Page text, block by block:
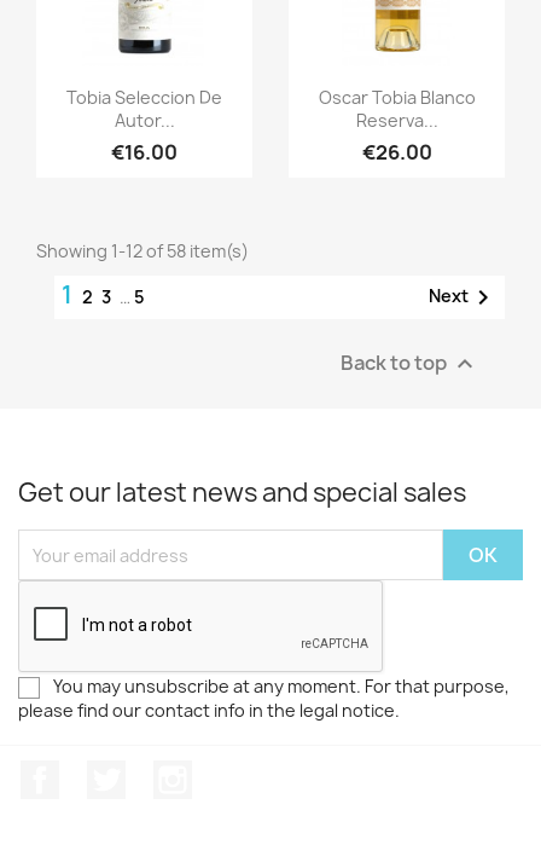
Quick view
Tobia Seleccion De
Autor...
€16.00
Quick view
Oscar Tobia Blanco
Reserva...
€26.00
Showing 1-12 of 58 item(s)
1 2 3 … 5 Next 
Back to top 
Get our latest news and special sales
You may unsubscribe at any moment. For that purpose,
please find our contact info in the legal notice.